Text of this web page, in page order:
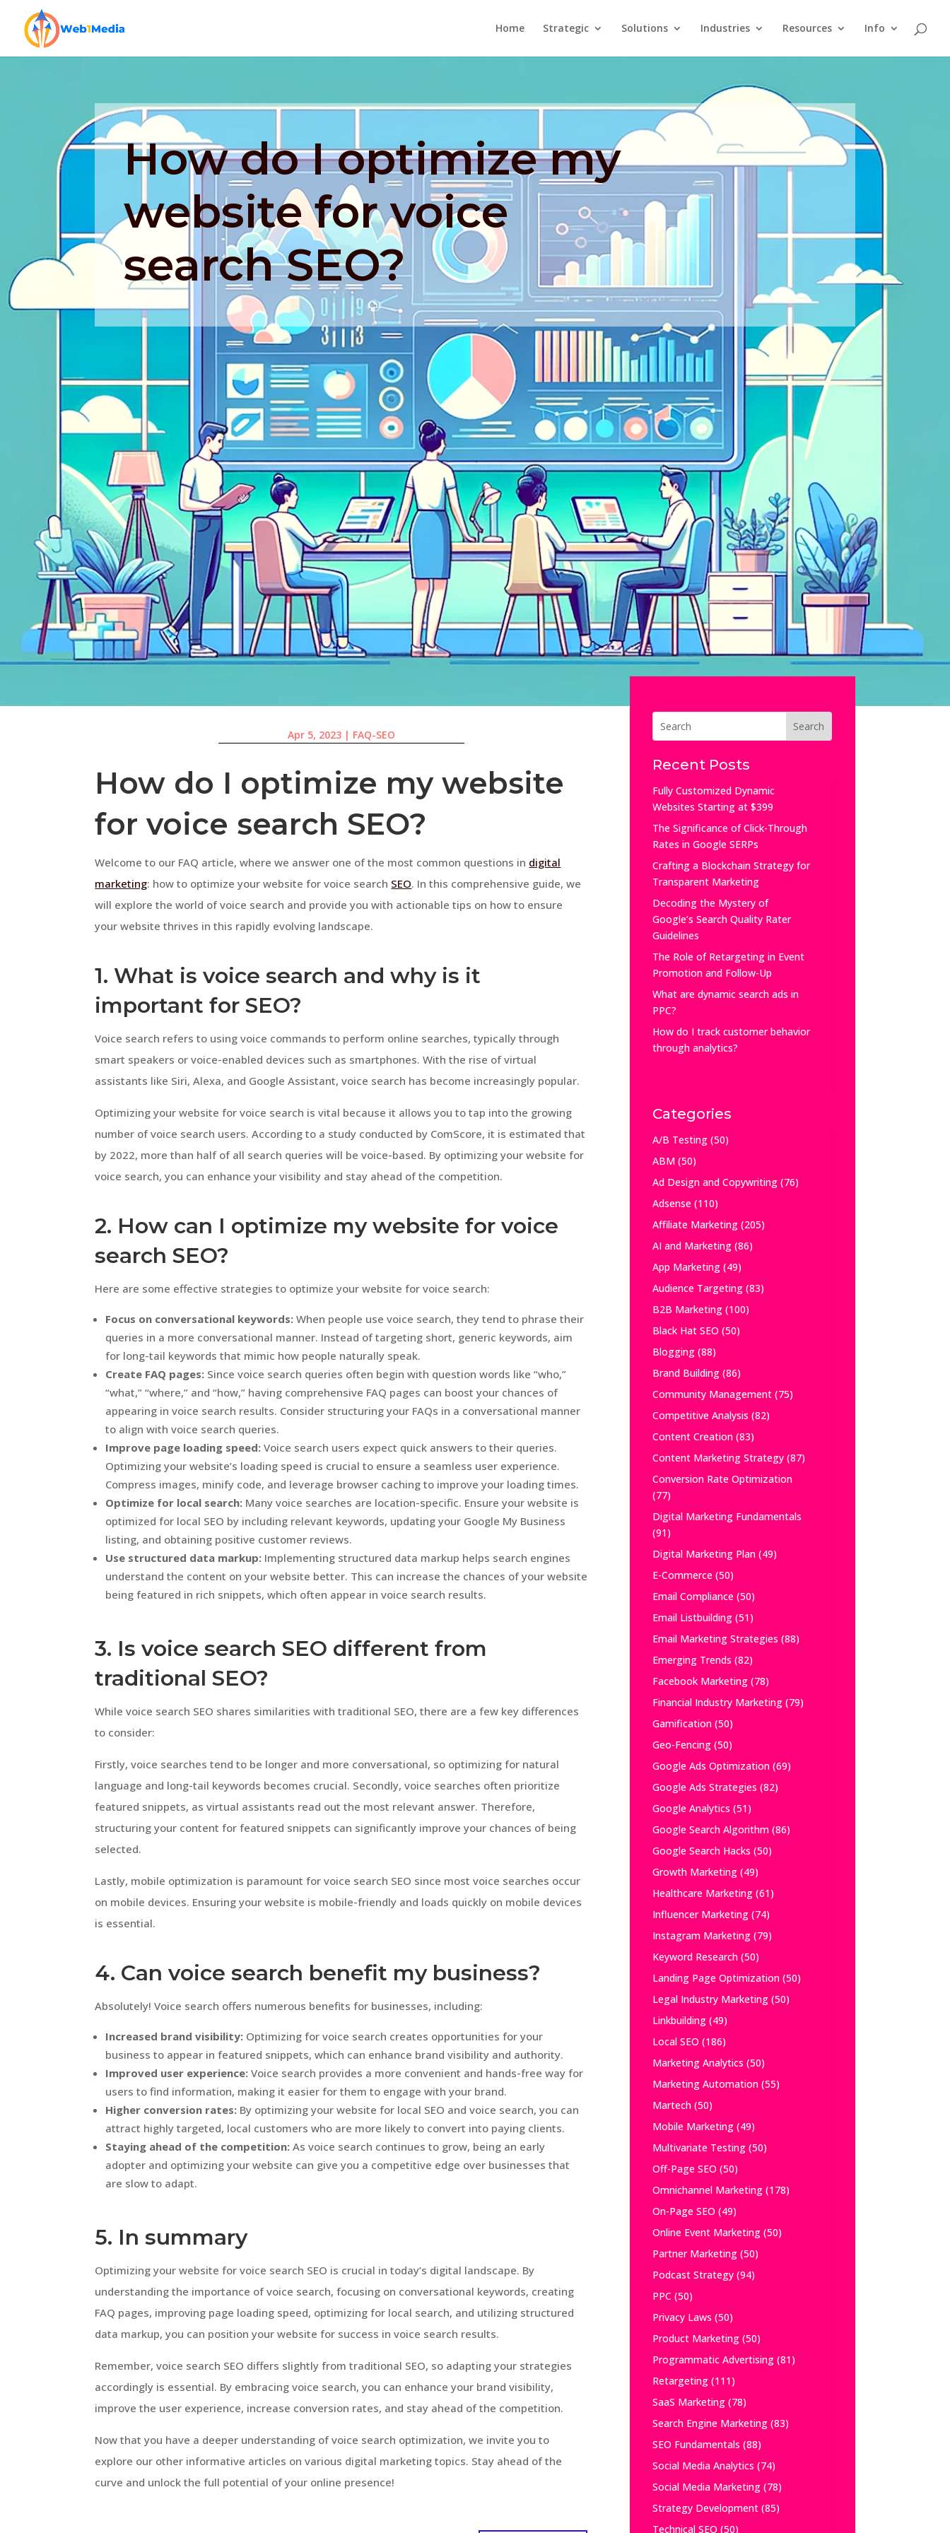
Home Strategic Solutions Industries Resources Info
How do I optimize my
website for voice
search SEO?
Apr 5, 2023| FAQ-SEO
How do I optimize my website
for voice search SEO?
Welcome to our FAQ article, where we answer one of the most common questions in digital
marketing: how to optimize your website for voice search SEO. In this comprehensive guide, we
will explore the world of voice search and provide you with actionable tips on how to ensure
your website thrives in this rapidly evolving landscape.
1. What is voice search and why is it
important for SEO?
Voice search refers to using voice commands to perform online searches, typically through
smart speakers or voice-enabled devices such as smartphones. With the rise of virtual
assistants like Siri, Alexa, and Google Assistant, voice search has become increasingly popular.
Optimizing your website for voice search is vital because it allows you to tap into the growing
number of voice search users. According to a study conducted by ComScore, it is estimated that
by 2022, more than half of all search queries will be voice-based. By optimizing your website for
voice search, you can enhance your visibility and stay ahead of the competition.
2. How can I optimize my website for voice
search SEO?
Here are some effective strategies to optimize your website for voice search:
Focus on conversational keywords: When people use voice search, they tend to phrase their
queries in a more conversational manner. Instead of targeting short, generic keywords, aim
for long-tail keywords that mimic how people naturally speak.
Create FAQ pages: Since voice search queries often begin with question words like “who,”
“what,” “where,” and “how,” having comprehensive FAQ pages can boost your chances of
appearing in voice search results. Consider structuring your FAQs in a conversational manner
to align with voice search queries.
Improve page loading speed: Voice search users expect quick answers to their queries.
Optimizing your website’s loading speed is crucial to ensure a seamless user experience.
Compress images, minify code, and leverage browser caching to improve your loading times.
Optimize for local search: Many voice searches are location-specific. Ensure your website is
optimized for local SEO by including relevant keywords, updating your Google My Business
listing, and obtaining positive customer reviews.
Use structured data markup: Implementing structured data markup helps search engines
understand the content on your website better. This can increase the chances of your website
being featured in rich snippets, which often appear in voice search results.
3. Is voice search SEO different from
traditional SEO?
While voice search SEO shares similarities with traditional SEO, there are a few key differences
to consider:
Firstly, voice searches tend to be longer and more conversational, so optimizing for natural
language and long-tail keywords becomes crucial. Secondly, voice searches often prioritize
featured snippets, as virtual assistants read out the most relevant answer. Therefore,
structuring your content for featured snippets can significantly improve your chances of being
selected.
Lastly, mobile optimization is paramount for voice search SEO since most voice searches occur
on mobile devices. Ensuring your website is mobile-friendly and loads quickly on mobile devices
is essential.
4. Can voice search benefit my business?
Absolutely! Voice search offers numerous benefits for businesses, including:
Increased brand visibility: Optimizing for voice search creates opportunities for your
business to appear in featured snippets, which can enhance brand visibility and authority.
Improved user experience: Voice search provides a more convenient and hands-free way for
users to find information, making it easier for them to engage with your brand.
Higher conversion rates: By optimizing your website for local SEO and voice search, you can
attract highly targeted, local customers who are more likely to convert into paying clients.
Staying ahead of the competition: As voice search continues to grow, being an early
adopter and optimizing your website can give you a competitive edge over businesses that
are slow to adapt.
5. In summary
Optimizing your website for voice search SEO is crucial in today’s digital landscape. By
understanding the importance of voice search, focusing on conversational keywords, creating
FAQ pages, improving page loading speed, optimizing for local search, and utilizing structured
data markup, you can position your website for success in voice search results.
Remember, voice search SEO differs slightly from traditional SEO, so adapting your strategies
accordingly is essential. By embracing voice search, you can enhance your brand visibility,
improve the user experience, increase conversion rates, and stay ahead of the competition.
Now that you have a deeper understanding of voice search optimization, we invite you to
explore our other informative articles on various digital marketing topics. Stay ahead of the
curve and unlock the full potential of your online presence!
Recent Posts
Fully Customized Dynamic
Websites Starting at $399
The Significance of Click-Through
Rates in Google SERPs
Crafting a Blockchain Strategy for
Transparent Marketing
Decoding the Mystery of
Google’s Search Quality Rater
Guidelines
The Role of Retargeting in Event
Promotion and Follow-Up
What are dynamic search ads in
PPC?
How do I track customer behavior
through analytics?
Categories
A/B Testing(50)
ABM(50)
Ad Design and Copywriting(76)
Adsense(110)
Affiliate Marketing(205)
AI and Marketing(86)
App Marketing(49)
Audience Targeting(83)
B2B Marketing(100)
Black Hat SEO (50)
Blogging(88)
Brand Building(86)
Community Management(75)
Competitive Analysis (82)
Content Creation(83)
Content Marketing Strategy(87)
Conversion Rate Optimization
(77)
Digital Marketing Fundamentals
(91)
Digital Marketing Plan(49)
E-Commerce(50)
Email Compliance(50)
Email Listbuilding(51)
Email Marketing Strategies (88)
Emerging Trends (82)
Facebook Marketing(78)
Financial Industry Marketing(79)
Gamification(50)
Geo-Fencing(50)
Google Ads Optimization(69)
Google Ads Strategies (82)
Google Analytics (51)
Google Search Algorithm(86)
Google Search Hacks (50)
Growth Marketing(49)
Healthcare Marketing(61)
Influencer Marketing(74)
Instagram Marketing(79)
Keyword Research(50)
Landing Page Optimization(50)
Legal Industry Marketing(50)
Linkbuilding(49)
Local SEO (186)
Marketing Analytics (50)
Marketing Automation(55)
Martech(50)
Mobile Marketing(49)
Multivariate Testing(50)
Off-Page SEO (50)
Omnichannel Marketing(178)
On-Page SEO (49)
Online Event Marketing(50)
Partner Marketing(50)
Podcast Strategy(94)
PPC (50)
Privacy Laws (50)
Product Marketing(50)
Programmatic Advertising(81)
Retargeting(111)
SaaS Marketing(78)
Search Engine Marketing(83)
SEO Fundamentals (88)
Social Media Analytics (74)
Social Media Marketing(78)
Strategy Development(85)
Technical SEO (50)